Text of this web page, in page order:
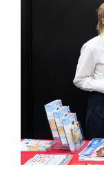
MEDIA COVERAGE
CONTACT